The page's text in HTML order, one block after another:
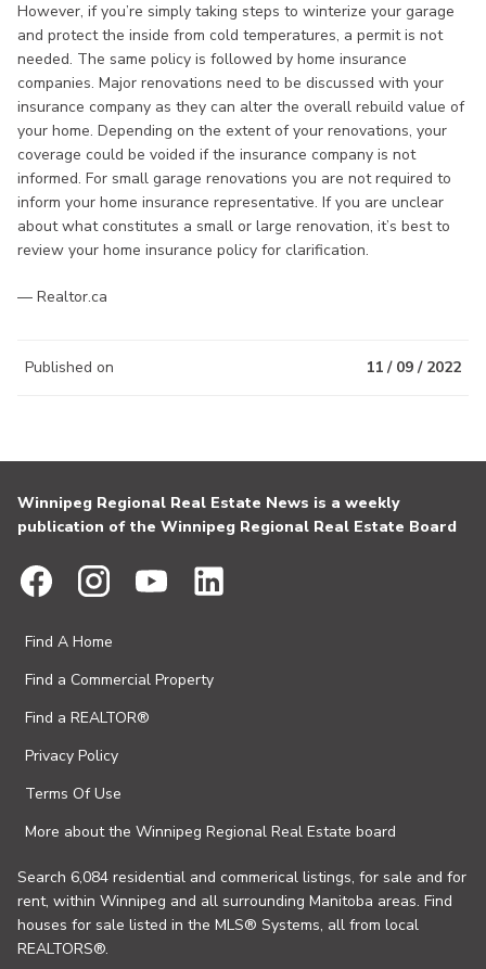
However, if you’re simply taking steps to winterize your garage
and protect the inside from cold temperatures, a permit is not
needed. The same policy is followed by home insurance
companies. Major renovations need to be discussed with your
insurance company as they can alter the overall rebuild value of
your home. Depending on the extent of your renovations, your
coverage could be voided if the insurance company is not
informed. For small garage renovations you are not required to
inform your home insurance representative. If you are unclear
about what constitutes a small or large renovation, it’s best to
review your home insurance policy for clarification.
— Realtor.ca
Published on 11 / 09 / 2022
Winnipeg Regional Real Estate News is a weekly
publication of the Winnipeg Regional Real Estate Board
Find A Home
Find a Commercial Property
Find a REALTOR®
Privacy Policy
Terms Of Use
More about the Winnipeg Regional Real Estate board
Search 6,084 residential and commerical listings, for sale and for
rent, within Winnipeg and all surrounding Manitoba areas. Find
houses for sale listed in the MLS® Systems, all from local
REALTORS®.